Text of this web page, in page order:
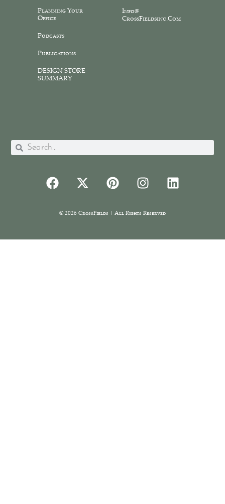
Planning Your
Office
Podcasts
Publications
DESIGN STORE
SUMMARY
Info@
CrossFieldsinc.com
© 2026 CrossFields | All Rights Reserved